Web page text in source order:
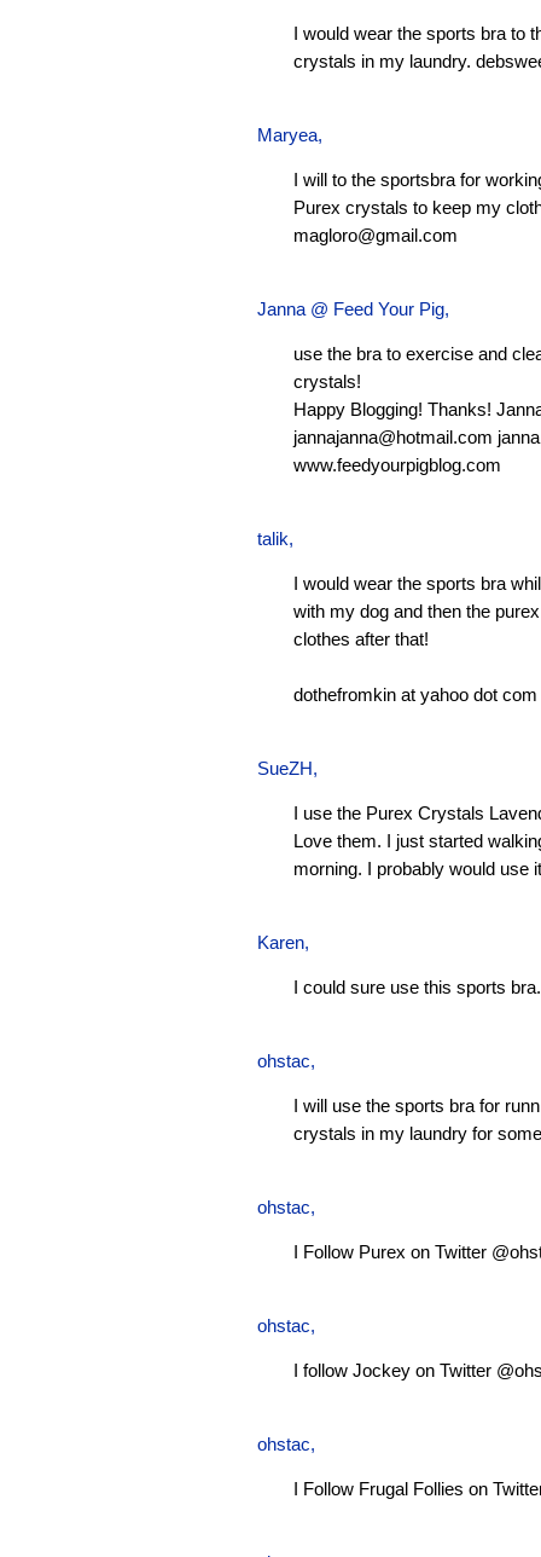
I would wear the sports bra to
crystals in my laundry.
Maryea,
I will to the sportsbra for
Purex crystals to keep my
magloro@gmail.com
Janna @ Feed Your Pig,
use the bra to exercise and
crystals!
Happy Blogging! Thanks!
jannajanna@hotmail.com
www.feedyourpigblog.com
talik,
I would wear the sports bra
with my dog and then the
clothes after that!
dothefromkin at yahoo dot com
SueZH,
I use the Purex Crystals
Love them. I just started
morning. I probably would use
Karen,
I could sure use this sports
ohstac,
I will use the sports bra for
crystals in my laundry for
ohstac,
I Follow Purex on Twitter
ohstac,
I follow Jockey on Twitter
ohstac,
I Follow Frugal Follies on